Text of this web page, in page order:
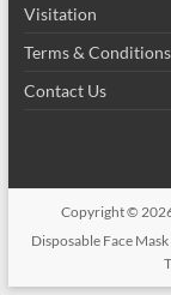
Visitation
Terms & Conditions
Contact Us
Copyright ©
Disposable Face Mask